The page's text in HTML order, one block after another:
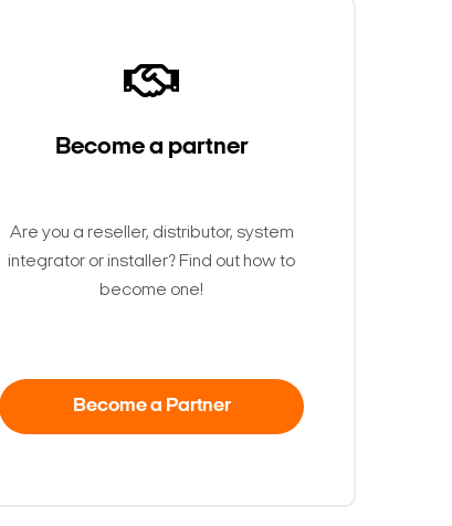
Become a partner
Are you a reseller, distributor, system
integrator or installer? Find out how to
become one!
Become a Partner